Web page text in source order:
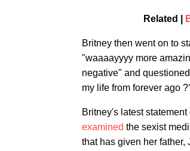
Related |
Britney then went on to
"waaaayyyy more
negative" and
my life from forever ago
Britney's latest
examined the sexist
that has given her